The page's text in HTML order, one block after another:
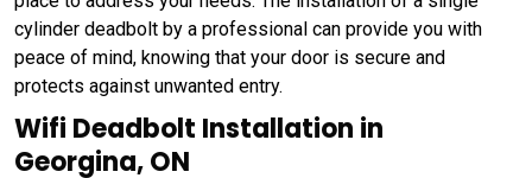
cylinder deadbolt by a professional can provide you with
peace of mind, knowing that your door is secure and
protects against unwanted entry.
Wifi Deadbolt Installation in
Georgina, ON